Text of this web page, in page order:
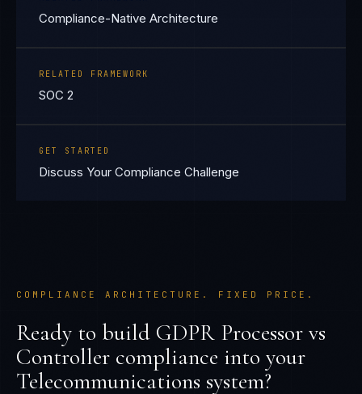
Compliance-Native Architecture
RELATED FRAMEWORK
SOC 2
GET STARTED
Discuss Your Compliance Challenge
COMPLIANCE ARCHITECTURE. FIXED PRICE.
Ready to build GDPR Processor vs
Controller compliance into your
Telecommunications system?